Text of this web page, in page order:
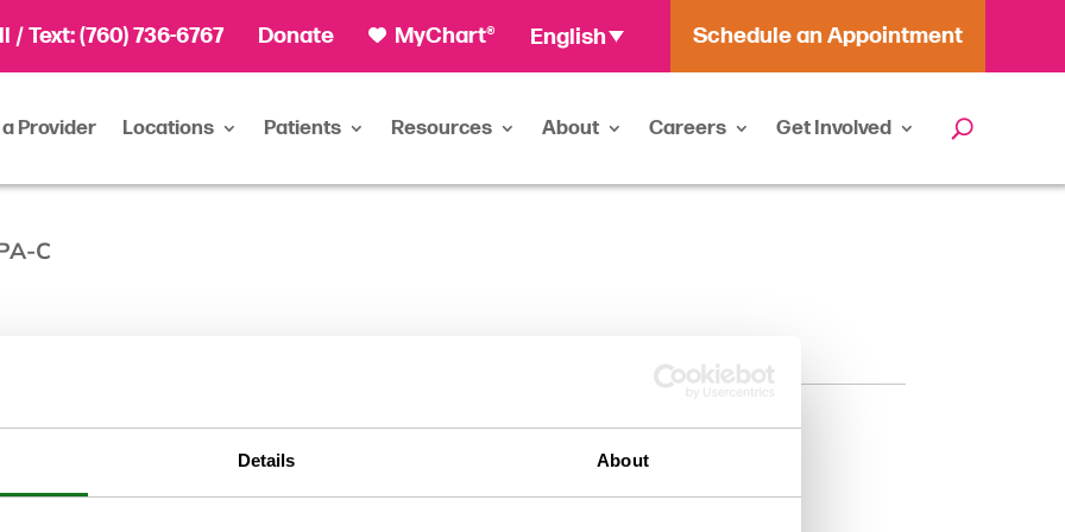
Details About
/ Text:(760) 736-6767 Donate MyChart® English Schedule an Appointment
Provider Locations Patients Resources About Careers Get Involved
C